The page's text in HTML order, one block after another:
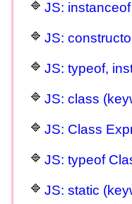
JS:
JS:
JS: typeof,
JS: class
JS: Class
JS: typeof
JS: static